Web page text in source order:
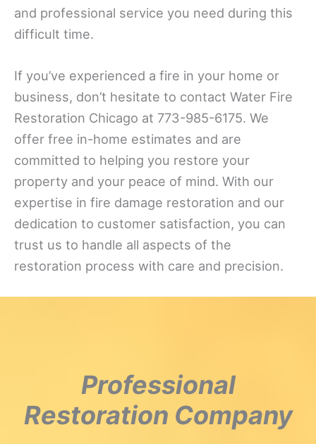
and professional service you need during this
difficult time.
If you’ve experienced a fire in your home or
business, don’t hesitate to contact Water Fire
Restoration Chicago at 773-985-6175. We
offer free in-home estimates and are
committed to helping you restore your
property and your peace of mind. With our
expertise in fire damage restoration and our
dedication to customer satisfaction, you can
trust us to handle all aspects of the
restoration process with care and precision.
Professional
Restoration Company